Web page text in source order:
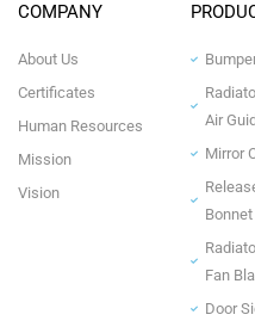
COMPANY
About Us
Certificates
Human Resources
Mission
Vision
Air
Mirror
Bonnet
Fan
Door